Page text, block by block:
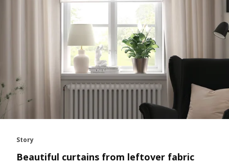
Story
Beautiful curtains from leftover fabric